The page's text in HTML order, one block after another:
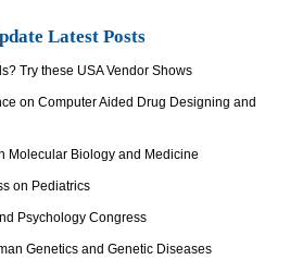
Latest Posts
Try these USA Vendor Shows
on Computer Aided Drug Designing and
Molecular Biology and Medicine
on Pediatrics
Psychology Congress
Genetics and Genetic Diseases